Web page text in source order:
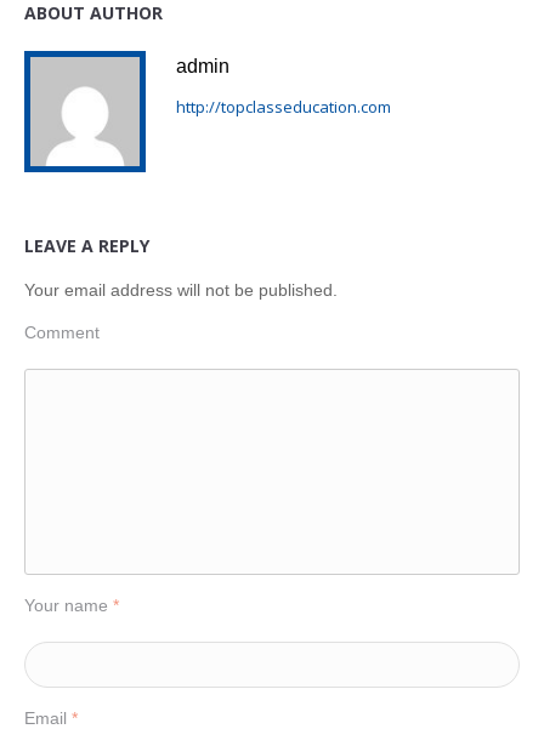
ABOUT AUTHOR
admin
http://topclasseducation.com
LEAVE A REPLY
Your email address will not be published.
Comment
Your name *
Email *